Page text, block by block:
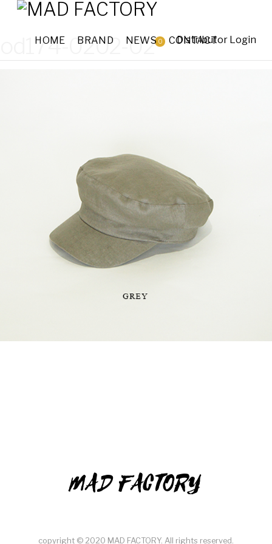
0 Distributor Login
HOME BRAND NEWS CONTACT
od174-0202-02
MAD FACTORY
copyright © 2020 MAD FACTORY. All rights reserved.